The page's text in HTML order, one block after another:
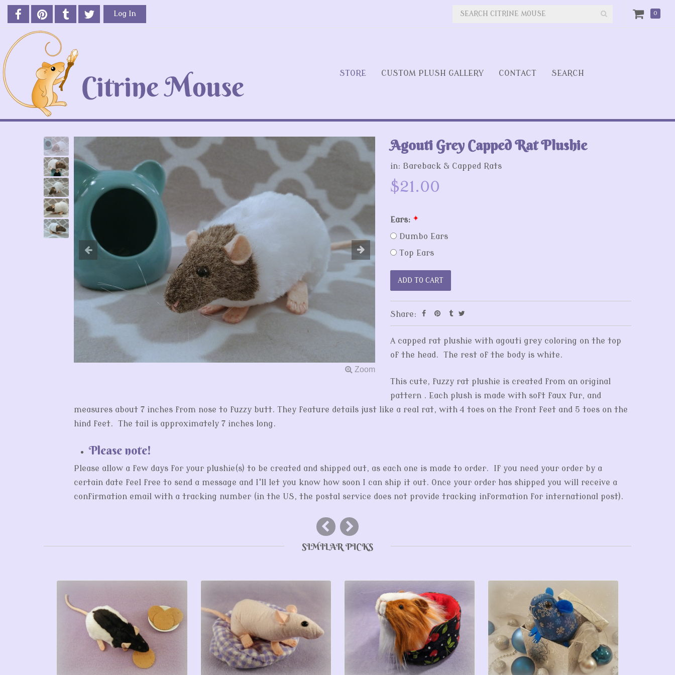
Log In 0
STORE CUSTOM PLUSH GALLERY CONTACT SEARCH
Previous NextAgouti Grey Capped Rat Plushie
in: Bareback & Capped Rats
$21.00
Ears: *
Dumbo Ears
Top Ears
Share:
A capped rat plushie with agouti grey coloring on the top
of the head. The rest of the body is white.
This cute, fuzzy rat plushie is created from an original
pattern . Each plush is made with soft faux fur, and
measures about 7 inches from nose to fuzzy butt. They feature details just like a real rat, with 4 toes on the front feet and 5 toes on the
hind feet. The tail is approximately 7 inches long.
Please note!
Please allow a few days for your plushie(s) to be created and shipped out, as each one is made to order. If you need your order by a
certain date feel free to send a message and I'll let you know how soon I can ship it out. Once your order has shipped you will receive a
confirmation email with a tracking number (in the US, the postal service does not provide tracking information for international post).
SIMILAR PICKS